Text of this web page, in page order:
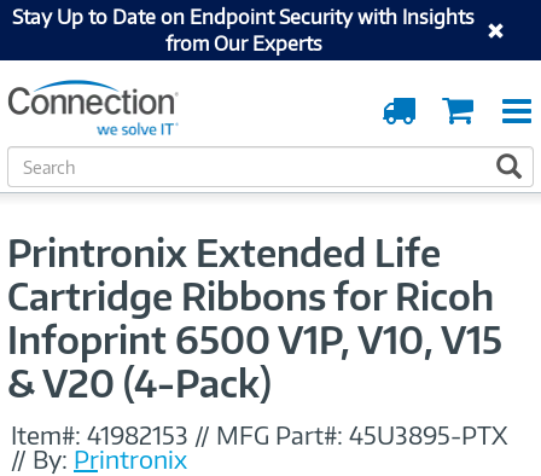
Stay Up to Date on Endpoint Security with Insights
from Our Experts
Cart
Order
Tracking
S
e
Printronix Extended Life
Cartridge Ribbons for Ricoh
Infoprint 6500 V1P, V10, V15
& V20 (4-Pack)
Item#: 41982153 // MFG Part#: 45U3895-PTX
// By: Printronix